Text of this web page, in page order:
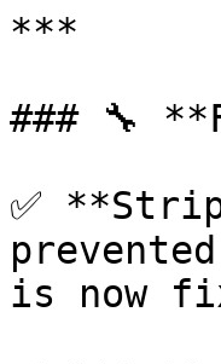
***
### 🔧
✅
is now